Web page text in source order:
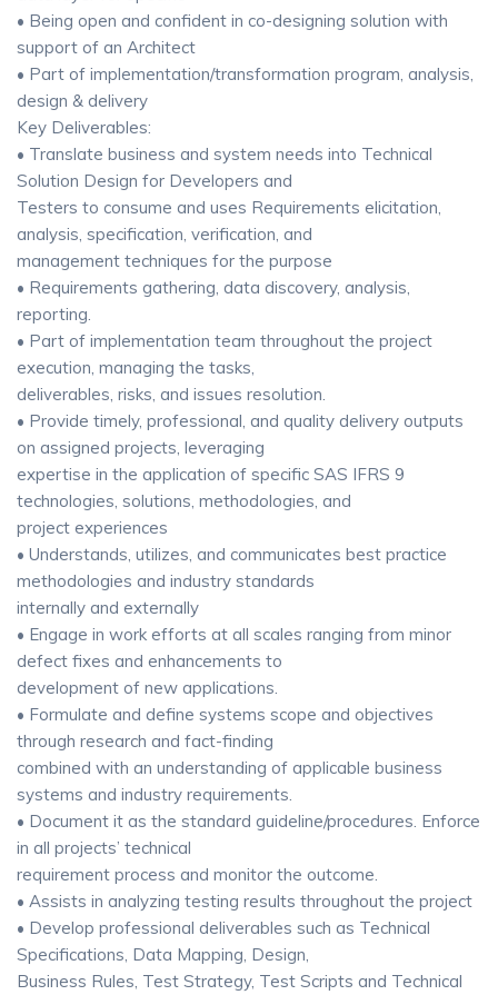
• Being open and confident in co-designing solution with
support of an Architect
• Part of implementation/transformation program, analysis,
design & delivery
Key Deliverables:
• Translate business and system needs into Technical
Solution Design for Developers and
Testers to consume and uses Requirements elicitation,
analysis, specification, verification, and
management techniques for the purpose
• Requirements gathering, data discovery, analysis,
reporting.
• Part of implementation team throughout the project
execution, managing the tasks,
deliverables, risks, and issues resolution.
• Provide timely, professional, and quality delivery outputs
on assigned projects, leveraging
expertise in the application of specific SAS IFRS 9
technologies, solutions, methodologies, and
project experiences
• Understands, utilizes, and communicates best practice
methodologies and industry standards
internally and externally
• Engage in work efforts at all scales ranging from minor
defect fixes and enhancements to
development of new applications.
• Formulate and define systems scope and objectives
through research and fact-finding
combined with an understanding of applicable business
systems and industry requirements.
• Document it as the standard guideline/procedures. Enforce
in all projects’ technical
requirement process and monitor the outcome.
• Assists in analyzing testing results throughout the project
• Develop professional deliverables such as Technical
Specifications, Data Mapping, Design,
Business Rules, Test Strategy, Test Scripts and Technical